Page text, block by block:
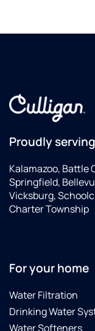
Proudly
Kalamazoo, Battle
Springfield,
Vicksburg,
Charter Township
For your home
Water Filtration
Drinking Water
Water Softeners